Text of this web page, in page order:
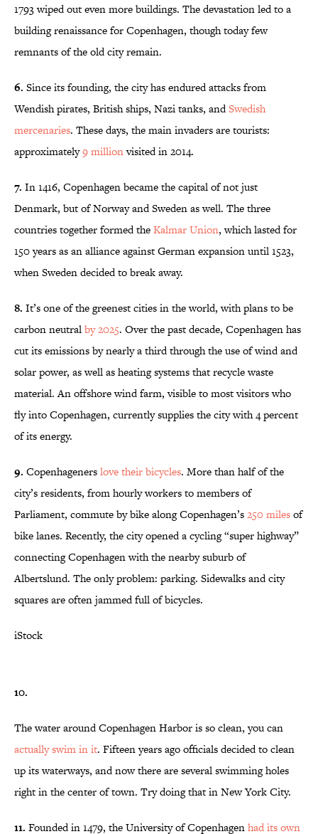
1793 wiped out even more buildings. The devastation led to a
building renaissance for Copenhagen, though today few
remnants of the old city remain.
6. Since its founding, the city has endured attacks from
Wendish pirates, British ships, Nazi tanks, andSwedish
mercenaries. These days, the main invaders are tourists:
approximately9 millionvisited in 2014.
7. In 1416, Copenhagen became the capital of not just
Denmark, but of Norway and Sweden as well. The three
countries together formed theKalmar Union, which lasted for
150 years as an alliance against German expansion until 1523,
when Sweden decided to break away.
8. It’s one of the greenest cities in the world, with plans to be
carbon neutralby 2025. Over the past decade, Copenhagen has
cut its emissions by nearly a third through the use of wind and
solar power, as well as heating systems that recycle waste
material. An offshore wind farm, visible to most visitors who
fly into Copenhagen, currently supplies the city with 4 percent
of its energy.
9. Copenhagenerslove their bicycles. More than half of the
city’s residents, from hourly workers to members of
Parliament, commute by bike along Copenhagen’s250 milesof
bike lanes. Recently, the city opened a cycling “super highway”
connecting Copenhagen with the nearby suburb of
Albertslund. The only problem: parking. Sidewalks and city
squares are often jammed full of bicycles.
iStock
10.
The water around Copenhagen Harbor is so clean, you can
actually swim in it. Fifteen years ago officials decided to clean
up its waterways, and now there are several swimming holes
right in the center of town. Try doing that in New York City.
11. Founded in 1479, the University of Copenhagenhad its own